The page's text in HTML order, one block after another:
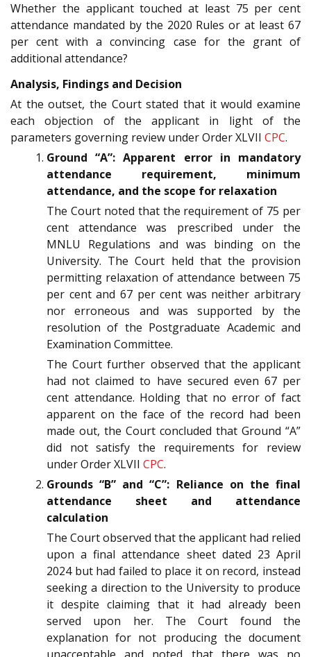
Whether the applicant touched at least 75 per cent
attendance mandated by the 2020 Rules or at least 67
per cent with a convincing case for the grant of
additional attendance?
Analysis, Findings and Decision
At the outset, the Court stated that it would examine
each objection of the applicant in light of the
parameters governing review under Order XLVII CPC.
Ground “A”: Apparent error in mandatory
attendance requirement, minimum
attendance, and the scope for relaxation
The Court noted that the requirement of 75 per
cent attendance was prescribed under the
MNLU Regulations and was binding on the
University. The Court held that the provision
permitting relaxation of attendance between 75
per cent and 67 per cent was neither arbitrary
nor erroneous and was supported by the
resolution of the Postgraduate Academic and
Examination Committee.
The Court further observed that the applicant
had not claimed to have secured even 67 per
cent attendance. Holding that no error of fact
apparent on the face of the record had been
made out, the Court concluded that Ground “A”
did not satisfy the requirements for review
under Order XLVII CPC.
Grounds “B” and “C”: Reliance on the final
attendance sheet and attendance
calculation
The Court observed that the applicant had relied
upon a final attendance sheet dated 23 April
2024 but had failed to place it on record, instead
seeking a direction to the University to produce
it despite claiming that it had already been
served upon her. The Court found the
explanation for not producing the document